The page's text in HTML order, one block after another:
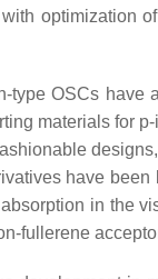
optimization
type OSCs
materials for
have
in the
fullerene